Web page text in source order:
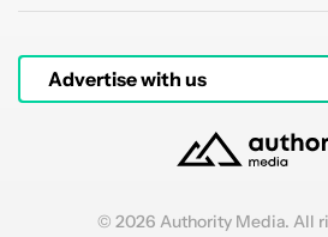
Advertise with us
© 2026 Authority Media. All